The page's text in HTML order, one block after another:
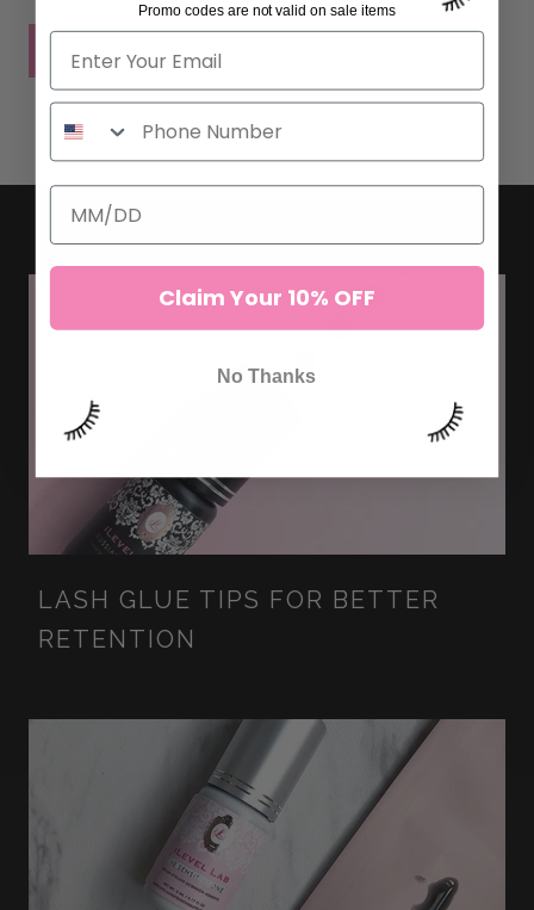
POST COMMENT
LASH GLUE TIPS FOR BETTER
RETENTION
Promo codes are not valid on sale items
Claim Your 10% OFF
No Thanks